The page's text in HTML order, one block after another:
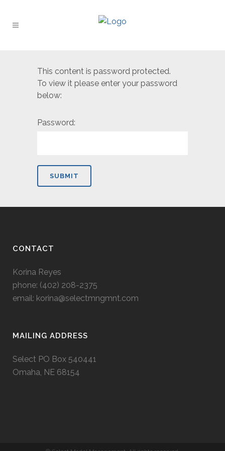
This content is password protected.
To view it please enter your password
below:
Password:
CONTACT
Korina Reyes
phone: ‭(402) 208-2375‬
email: korina@selectmngmnt.com
MAILING ADDRESS
Select PO Box 540441
Omaha, NE 68154